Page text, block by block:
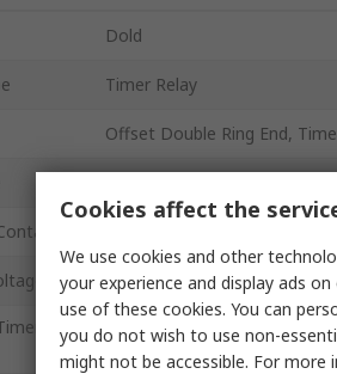
Dold
Timer Relay
Offset Double Ring End,
250V ac
6
Cookies affect the
We use cookies and other
your experience and display ads
use of these cookies. You can
you do not wish to use non-
might not be accessible. For more